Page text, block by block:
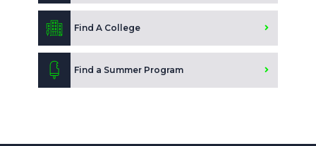
Find A College
Find a Summer Program